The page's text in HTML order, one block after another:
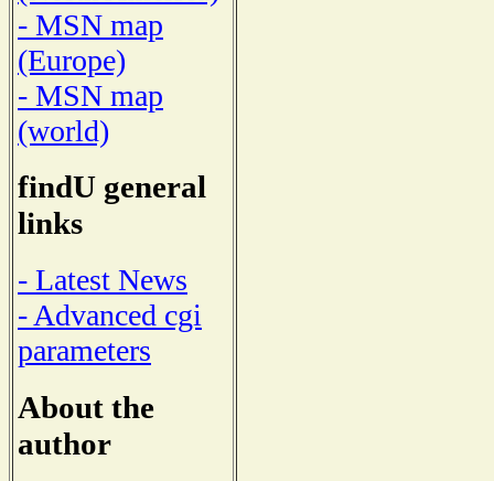
- MSN map
(Europe)
- MSN map
(world)
findU general
links
- Latest News
- Advanced cgi
parameters
About the
author